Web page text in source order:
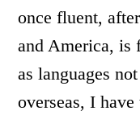
once fluent,
and America, is
as languages
overseas, I